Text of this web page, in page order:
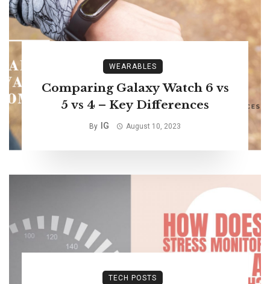
WEARABLES
Comparing Galaxy Watch 6 vs
5 vs 4 – Key Differences
By IG August 10, 2023
TECH POSTS